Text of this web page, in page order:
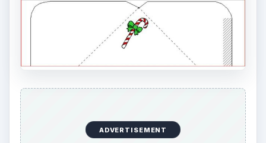
ADVERTISEMENT